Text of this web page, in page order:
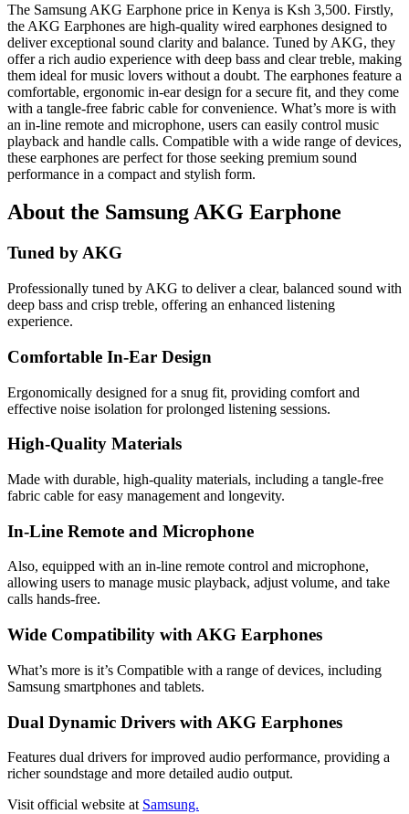
The Samsung AKG Earphone price in Kenya is Ksh 3,500. Firstly,
the AKG Earphones are high-quality wired earphones designed to
deliver exceptional sound clarity and balance. Tuned by AKG, they
offer a rich audio experience with deep bass and clear treble, making
them ideal for music lovers without a doubt. The earphones feature a
comfortable, ergonomic in-ear design for a secure fit, and they come
with a tangle-free fabric cable for convenience. What’s more is with
an in-line remote and microphone, users can easily control music
playback and handle calls. Compatible with a wide range of devices,
these earphones are perfect for those seeking premium sound
performance in a compact and stylish form.
About the Samsung AKG Earphone
Tuned by AKG
Professionally tuned by AKG to deliver a clear, balanced sound with
deep bass and crisp treble, offering an enhanced listening
experience.
Comfortable In-Ear Design
Ergonomically designed for a snug fit, providing comfort and
effective noise isolation for prolonged listening sessions.
High-Quality Materials
Made with durable, high-quality materials, including a tangle-free
fabric cable for easy management and longevity.
In-Line Remote and Microphone
Also, equipped with an in-line remote control and microphone,
allowing users to manage music playback, adjust volume, and take
calls hands-free.
Wide Compatibility with AKG Earphones
What’s more is it’s Compatible with a range of devices, including
Samsung smartphones and tablets.
Dual Dynamic Drivers with AKG Earphones
Features dual drivers for improved audio performance, providing a
richer soundstage and more detailed audio output.
Visit official website at Samsung.